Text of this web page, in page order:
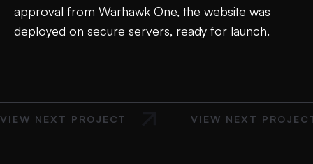
approval from Warhawk One, the website was
deployed on secure servers, ready for launch.
VIEW NEXT PROJECT VIEW NEXT